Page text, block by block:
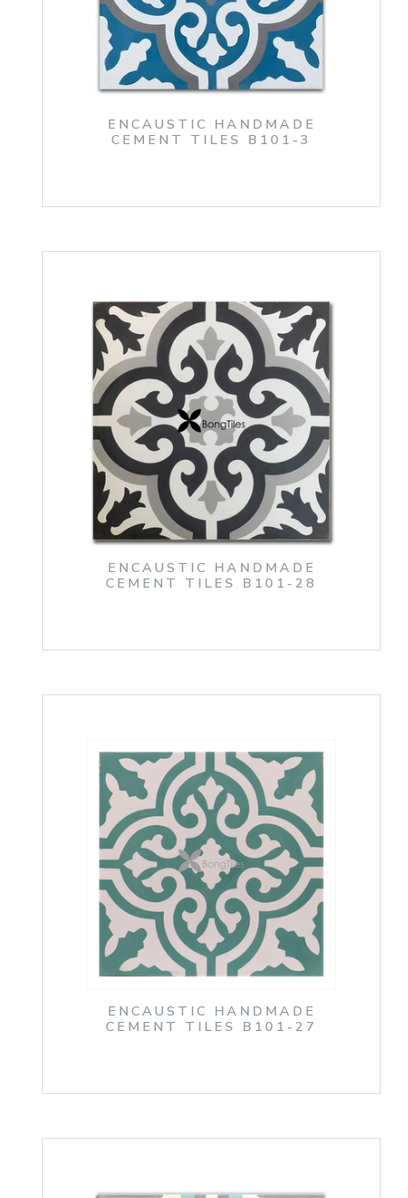
ENCAUSTIC HANDMADE
CEMENT TILES B101-3
ENCAUSTIC HANDMADE
CEMENT TILES B101-28
ENCAUSTIC HANDMADE
CEMENT TILES B101-27